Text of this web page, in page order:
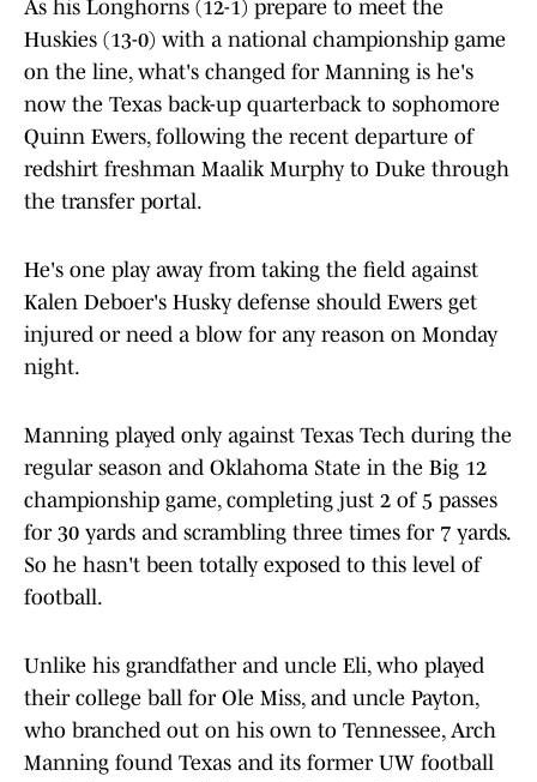
As his Longhorns (12-1) prepare to meet the
Huskies (13-0) with a national championship game
on the line, what's changed for Manning is he's
now the Texas back-up quarterback to sophomore
Quinn Ewers, following the recent departure of
redshirt freshman Maalik Murphy to Duke through
the transfer portal.
He's one play away from taking the field against
Kalen Deboer's Husky defense should Ewers get
injured or need a blow for any reason on Monday
night.
Manning played only against Texas Tech during the
regular season and Oklahoma State in the Big 12
championship game, completing just 2 of 5 passes
for 30 yards and scrambling three times for 7 yards.
So he hasn't been totally exposed to this level of
football.
Unlike his grandfather and uncle Eli, who played
their college ball for Ole Miss, and uncle Payton,
who branched out on his own to Tennessee, Arch
Manning found Texas and its former UW football